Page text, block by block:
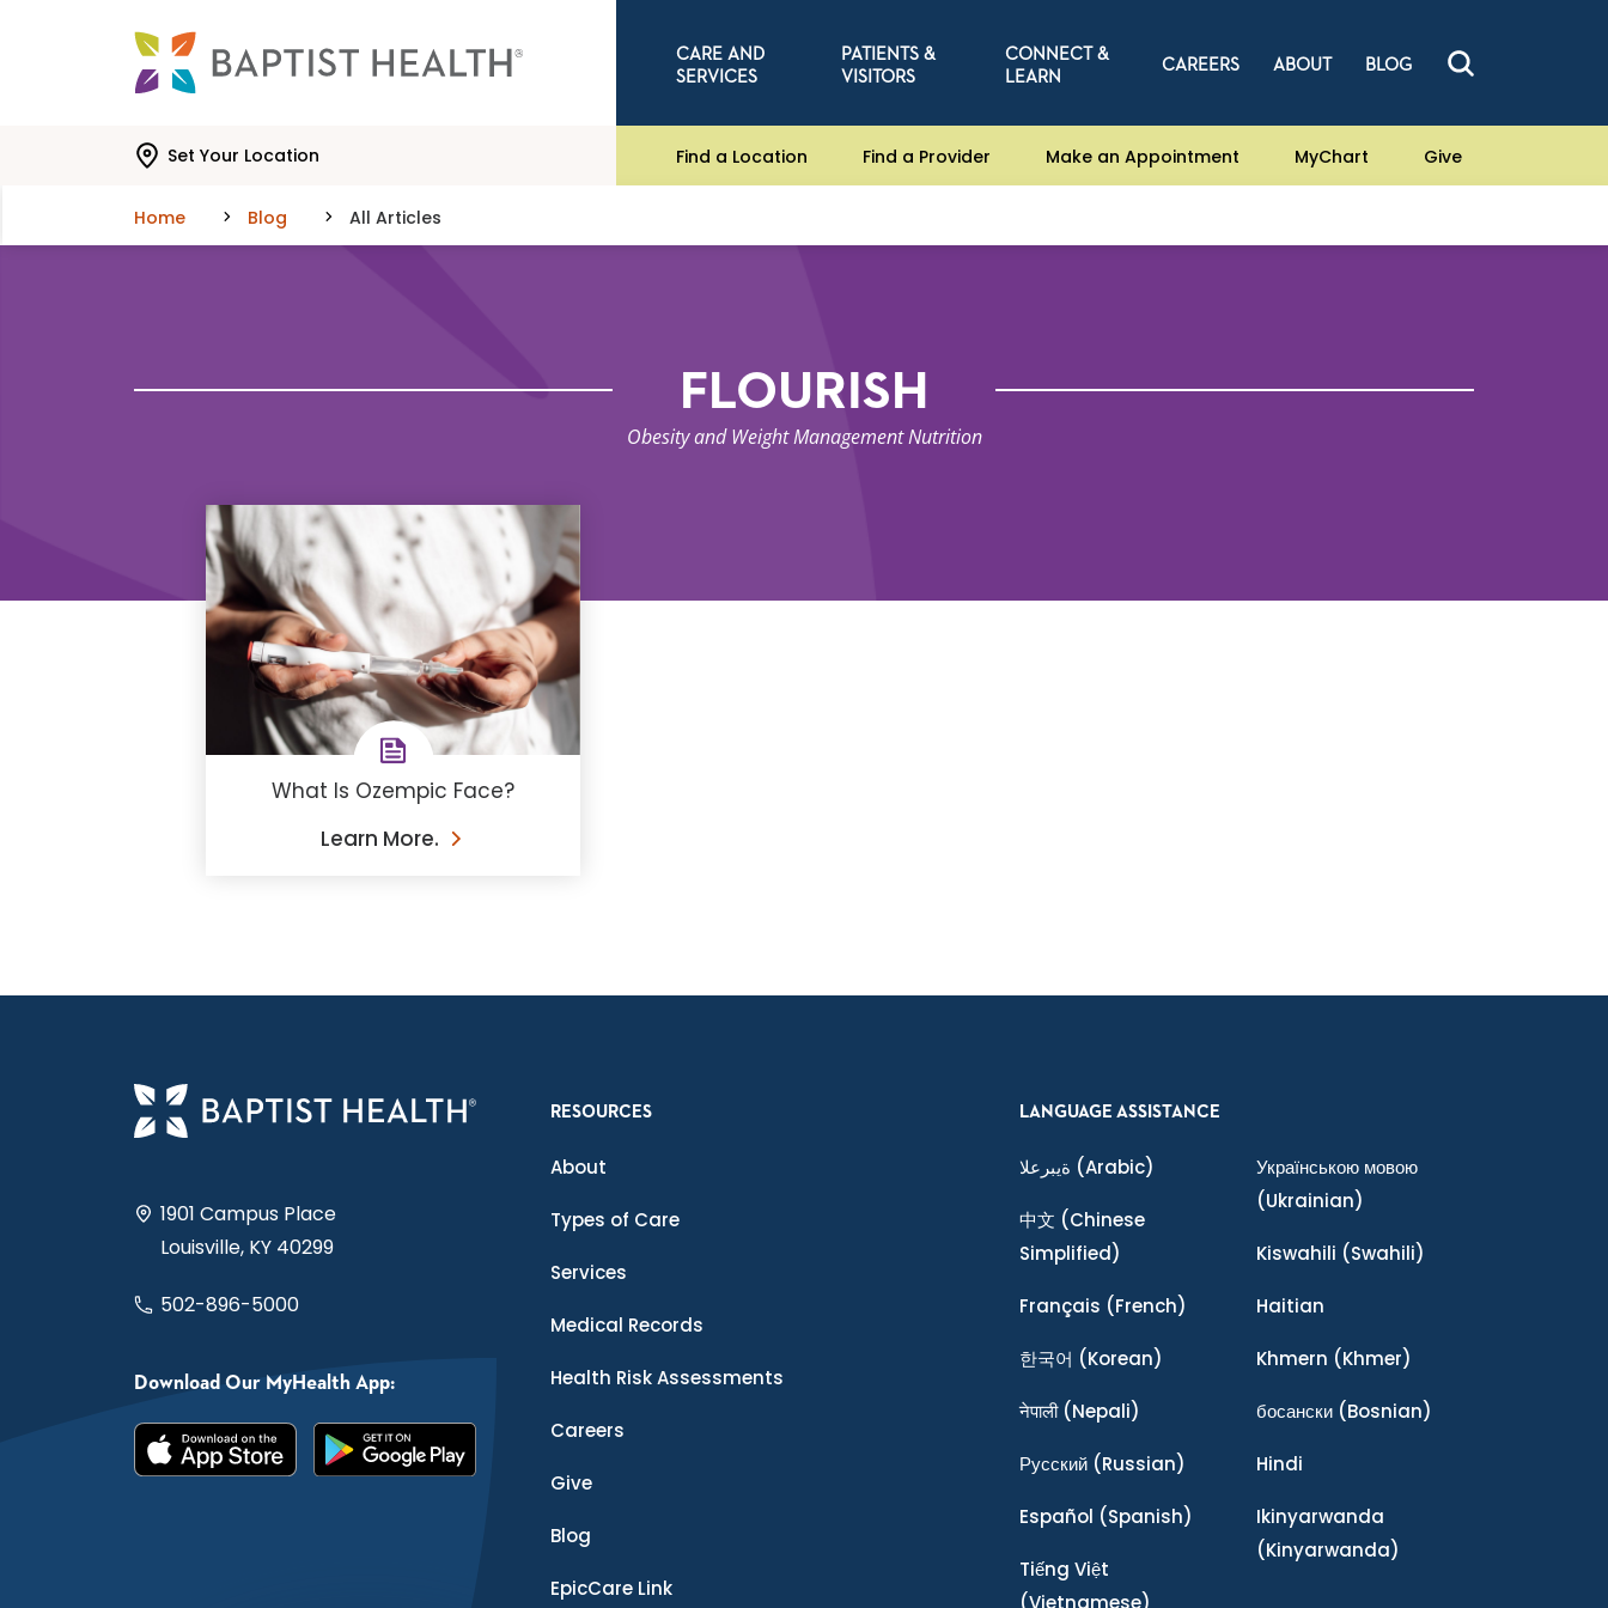
CARE AND
SERVICES
PATIENTS &
VISITORS
CONNECT &
LEARN
CAREERS ABOUT BLOG
Set Your Location Find a Location Find a Provider Make an Appointment MyChart Give
Home Blog All Articles
FLOURISH
Obesity and Weight Management Nutrition
What Is Ozempic Face?
Learn More.
1901 Campus Place
Louisville, KY 40299
502-896-5000
Download Our MyHealth App:
RESOURCES
About
Types of Care
Services
Medical Records
Health Risk Assessments
Careers
Give
Blog
EpicCare Link
LANGUAGE ASSISTANCE
ةيبرعلا (Arabic)
中文 (Chinese
Simplified)
Français (French)
한국어 (Korean)
नेपाली(Nepali)
Ρусский (Russian)
Español (Spanish)
Tiếng Việt
(Vietnamese)
Українською мовою
(Ukrainian)
Kiswahili (Swahili)
Haitian
Khmern (Khmer)
босански(Bosnian)
Hindi
Ikinyarwanda
(Kinyarwanda)